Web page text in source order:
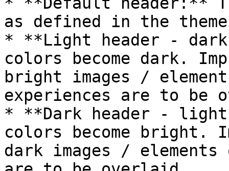
as defined in the
* **Light header -
colors become dark.
bright images /
experiences are to be
* **Dark header - light
colors become bright.
dark images /